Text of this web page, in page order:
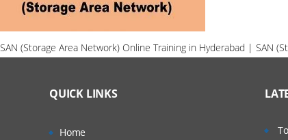
SAN (Storage Area Network) Online Training in Hyderabad | SAN
QUICK LINKS
Home